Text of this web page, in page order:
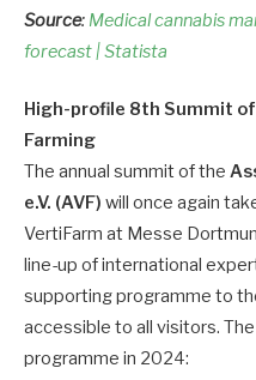
Source: Medical cannabis
forecast | Statista
High-profile 8th Summit
Farming
The annual summit of the
e.V. (AVF) will once again
VertiFarm at Messe
line-up of international
supporting programme to
accessible to all visitors.
programme in 2024: